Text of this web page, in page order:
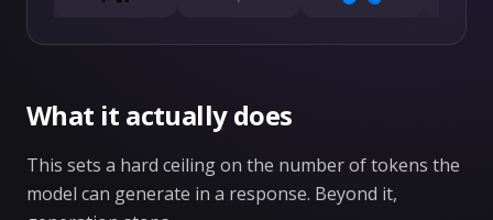
What it actually does
This sets a hard ceiling on the number of tokens the
model can generate in a response. Beyond it,